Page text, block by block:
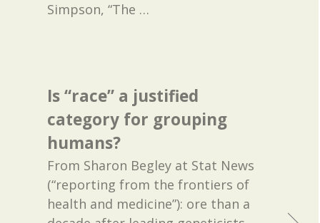
Simpson, “The …
Is “race” a justified
category for grouping
humans?
From Sharon Begley at Stat News
(“reporting from the frontiers of
health and medicine”): ore than a